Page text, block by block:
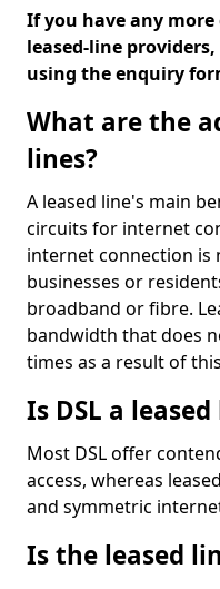
If you have any
leased-line
using the enquiry
What are the
lines?
A leased line's main
circuits for internet
internet connection is
businesses or
broadband or fibre.
bandwidth that does
times as a result of
Is DSL a
Most DSL offer
access, whereas
and symmetric
Is the leased